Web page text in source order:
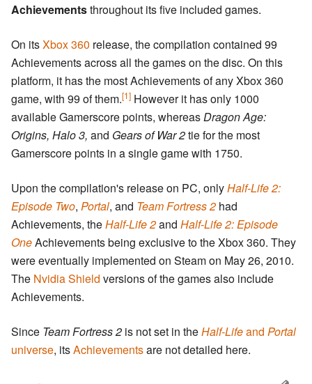
Achievementsthroughout its five included games.
On itsXbox 360 release, the compilation contained 99
Achievements across all the games on the disc. On this
platform, it has the most Achievements of any Xbox 360
game, with 99 of them.[1] However it has only 1000
available Gamerscore points, whereasDragon Age:
Origins, Halo 3, and Gears of War 2tie for the most
Gamerscore points in a single game with 1750.
Upon the compilation's release on PC, onlyHalf-Life 2:
Episode Two, Portal, and Team Fortress 2 had
Achievements, theHalf-Life 2and Half-Life 2: Episode
OneAchievements being exclusive to the Xbox 360. They
were eventually implemented on Steam on May 26, 2010.
The Nvidia Shield versions of the games also include
Achievements.
Since Team Fortress 2 is not set in theHalf-Lifeand Portal
universe, itsAchievementsare not detailed here.